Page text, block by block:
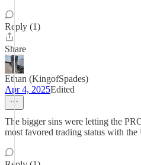
Reply (1)
Share
Ethan (KingofSpades)
Apr 4, 2025Edited
The bigger sins were letting the
most favored trading status with the